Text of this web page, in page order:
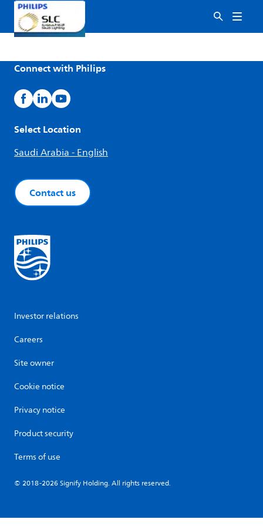
Connect with Philips
Select Location
Saudi Arabia - English
Contact us
Investor relations
Careers
Site owner
Cookie notice
Privacy notice
Product security
Terms of use
© 2018-2026 Signify Holding. All rights reserved.